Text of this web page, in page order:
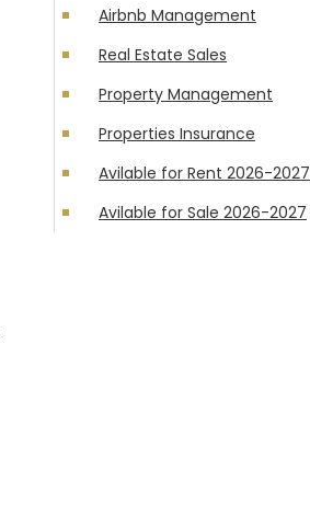
Airbnb Management
Real Estate Sales
Property Management
Properties Insurance
Avilable for Rent 2026-2027
Avilable for Sale 2026-2027